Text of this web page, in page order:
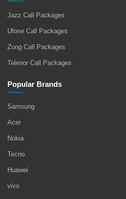
Jazz Call Packages
Ufone Call Packages
Zong Call Packages
Telenor Call Packages
Popular Brands
Samsung
Acer
Nokia
Tecno
Huawei
vivo